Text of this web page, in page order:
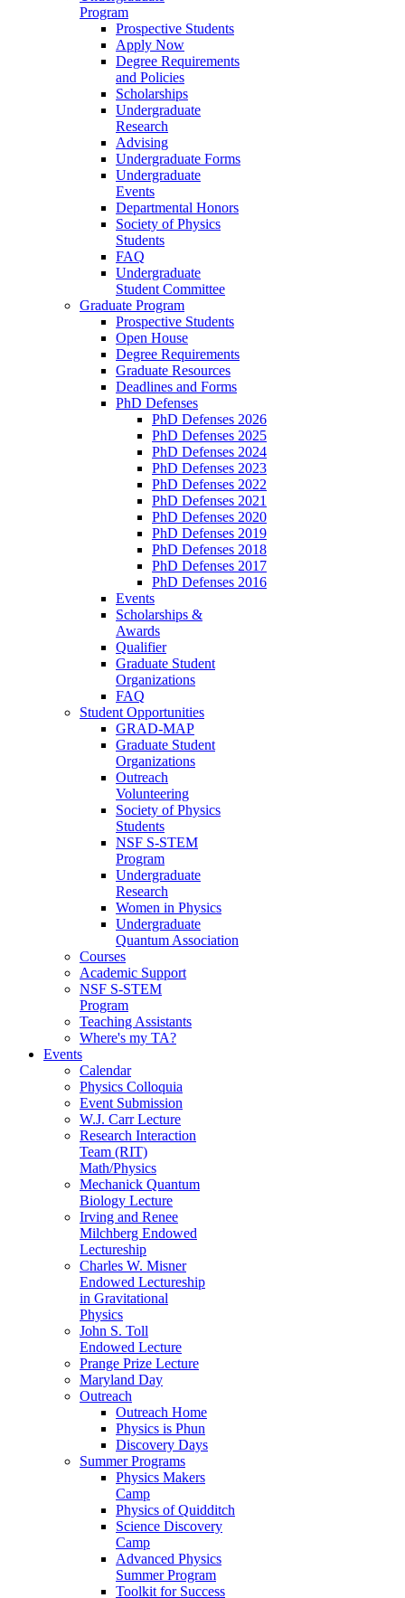
Program
Prospective Students
Apply Now
Degree Requirements
and Policies
Scholarships
Undergraduate
Research
Advising
Undergraduate Forms
Undergraduate
Events
Departmental Honors
Society of Physics
Students
FAQ
Undergraduate
Student Committee
Graduate Program
Prospective Students
Open House
Degree Requirements
Graduate Resources
Deadlines and Forms
PhD Defenses
PhD Defenses 2026
PhD Defenses 2025
PhD Defenses 2024
PhD Defenses 2023
PhD Defenses 2022
PhD Defenses 2021
PhD Defenses 2020
PhD Defenses 2019
PhD Defenses 2018
PhD Defenses 2017
PhD Defenses 2016
Events
Scholarships &
Awards
Qualifier
Graduate Student
Organizations
FAQ
Student Opportunities
GRAD-MAP
Graduate Student
Organizations
Outreach
Volunteering
Society of Physics
Students
NSF S-STEM
Program
Undergraduate
Research
Women in Physics
Undergraduate
Quantum Association
Courses
Academic Support
NSF S-STEM
Program
Teaching Assistants
Where's my TA?
Events
Calendar
Physics Colloquia
Event Submission
W.J. Carr Lecture
Research Interaction
Team (RIT)
Math/Physics
Mechanick Quantum
Biology Lecture
Irving and Renee
Milchberg Endowed
Lectureship
Charles W. Misner
Endowed Lectureship
in Gravitational
Physics
John S. Toll
Endowed Lecture
Prange Prize Lecture
Maryland Day
Outreach
Outreach Home
Physics is Phun
Discovery Days
Summer Programs
Physics Makers
Camp
Physics of Quidditch
Science Discovery
Camp
Advanced Physics
Summer Program
Toolkit for Success